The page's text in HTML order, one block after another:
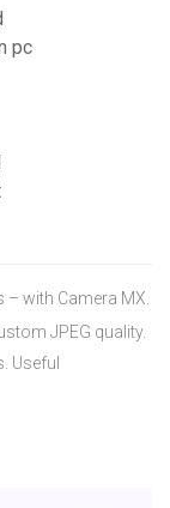
pc
– with Camera MX.
JPEG quality.
Useful